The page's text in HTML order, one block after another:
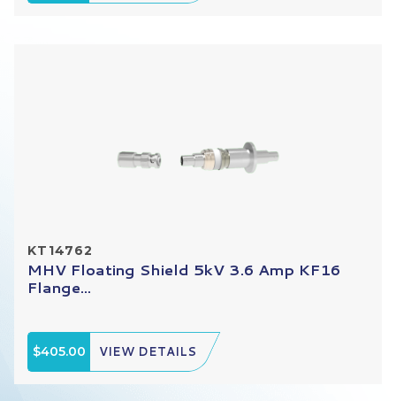
KT14762
MHV Floating Shield 5kV 3.6 Amp KF16
Flange...
$405.00 VIEW DETAILS